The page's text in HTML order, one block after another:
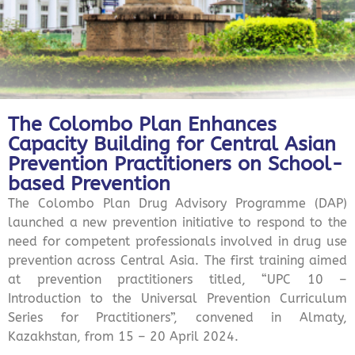
The Colombo Plan Enhances
Capacity Building for Central Asian
Prevention Practitioners on School-
based Prevention
The Colombo Plan Drug Advisory Programme (DAP)
launched a new prevention initiative to respond to the
need for competent professionals involved in drug use
prevention across Central Asia. The first training aimed
at prevention practitioners titled, “UPC 10 –
Introduction to the Universal Prevention Curriculum
Series for Practitioners”, convened in Almaty,
Kazakhstan, from 15 – 20 April 2024.